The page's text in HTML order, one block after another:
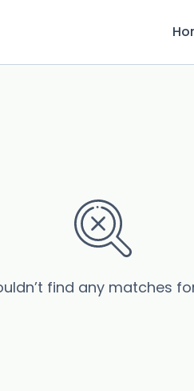
find any matches